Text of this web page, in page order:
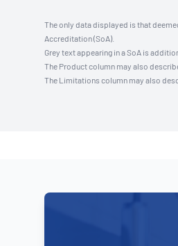
The only data displayed is that
Accreditation (SoA).
Grey text appearing in a SoA is
The Product column may also
The Limitations column may also